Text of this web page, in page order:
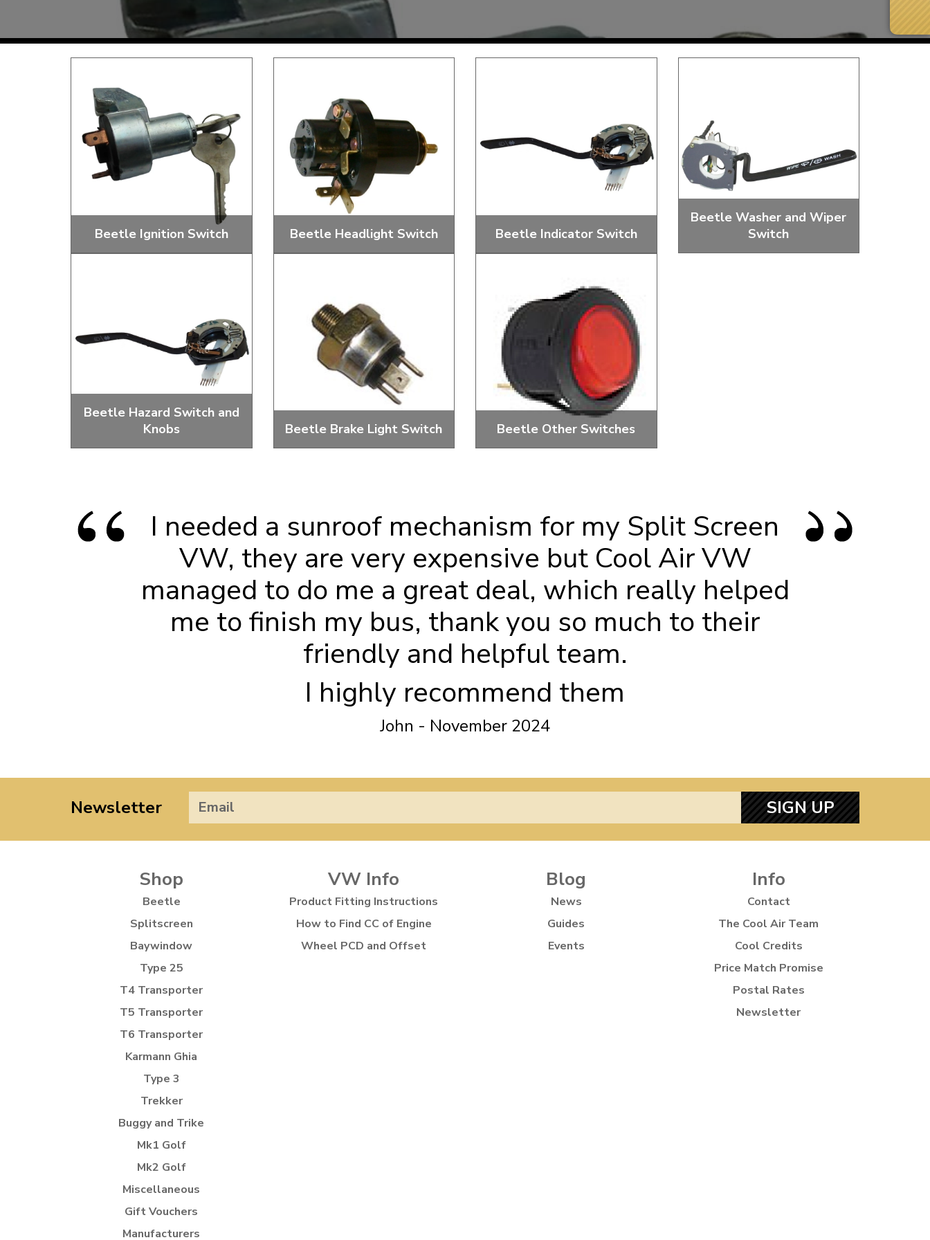
TREKKER
MK1 GOLF
MK2 GOLF
MISCELLANEOUS
GIFT VOUCHERS
MANUFACTURERS
Price Match
Now via Live Chat
Free Shipping
When you spend over £50
Doesn’t apply to bulky items,
click for details
Just call for a return number
Beetle Ignition Switch Beetle Headlight Switch Beetle Indicator Switch
Beetle Washer and Wiper
Switch
Beetle Hazard Switch and
Knobs
Beetle Brake Light Switch Beetle Other Switches
I needed a sunroof mechanism for my Split Screen
VW, they are very expensive but Cool Air VW
managed to do me a great deal, which really helped
me to finish my bus, thank you so much to their
friendly and helpful team.
I highly recommend them
John - November 2024
Newsletter SIGN UP
Shop
Beetle
Splitscreen
Baywindow
Type 25
T4 Transporter
T5 Transporter
T6 Transporter
Karmann Ghia
Type 3
Trekker
Buggy and Trike
Mk1 Golf
Mk2 Golf
Miscellaneous
Gift Vouchers
Manufacturers
VW Info
Product Fitting Instructions
How to Find CC of Engine
Wheel PCD and Offset
Blog
News
Guides
Events
Info
Contact
The Cool Air Team
Cool Credits
Price Match Promise
Postal Rates
Newsletter